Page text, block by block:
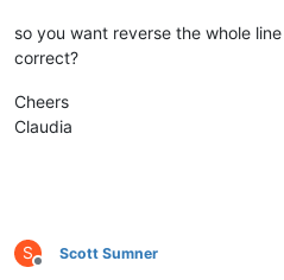
so you want reverse the whole
correct?
Cheers
Claudia
S
Offline
Scott Sumner